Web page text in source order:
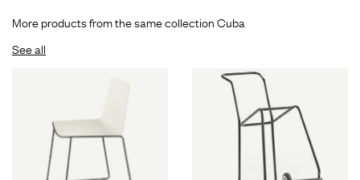
More products from the same collection Cuba
See all